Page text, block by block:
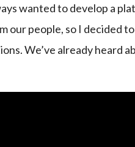
wanted to develop a
people, so I decided to
We’ve already heard